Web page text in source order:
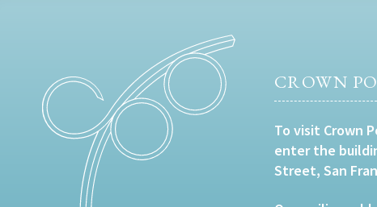
CROWN
To visit Crown
enter the
Street, San